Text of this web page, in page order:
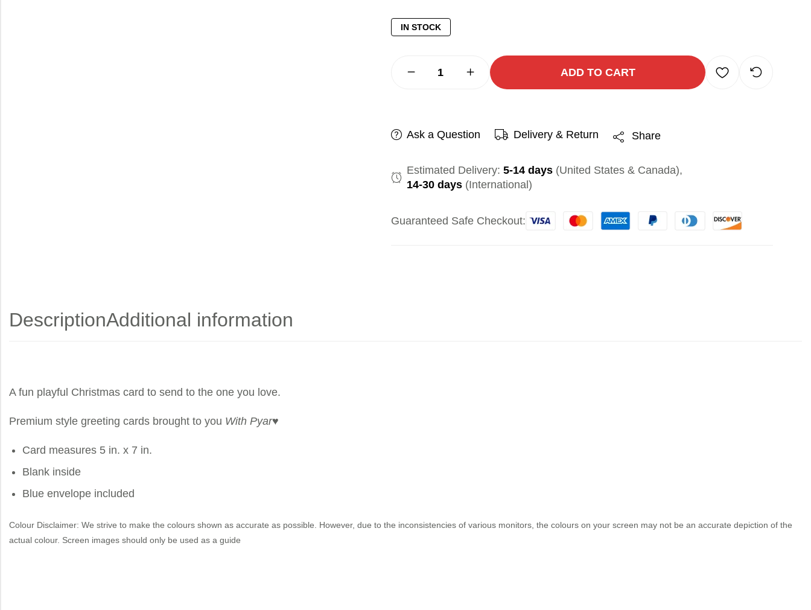
IN STOCK
ADD TO CART
Ask a Question Delivery & Return Share
Estimated Delivery: 5-14 days (United States & Canada),
14-30 days (International)
Guaranteed Safe Checkout:
DescriptionAdditional information
A fun playful Christmas card to send to the one you love.
Premium style greeting cards brought to you With Pyar♥
Card measures 5 in. x 7 in.
Blank inside
Blue envelope included
Colour Disclaimer: We strive to make the colours shown as accurate as possible. However, due to the inconsistencies of various monitors, the colours on your screen may not be an accurate depiction of the
actual colour. Screen images should only be used as a guide